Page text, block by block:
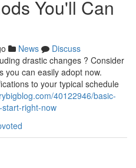
You'll Can
News
Discuss
drastic changes ? Consider
you can easily adopt now.
to your typical schedule
40122946/basic-
right-now